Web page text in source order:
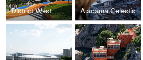
District West Atacama Celestis